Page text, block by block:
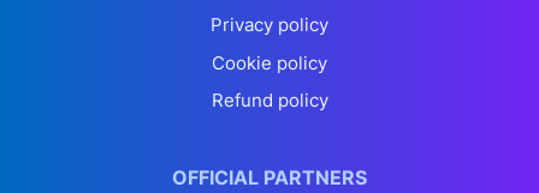
Privacy policy
Cookie policy
Refund policy
OFFICIAL PARTNERS